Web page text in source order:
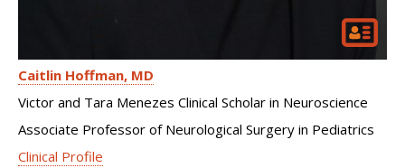
Caitlin Hoffman MD
Victor and Tara Menezes Clinical Scholar in Neuroscience
Associate Professor of Neurological Surgery in Pediatrics
Clinical Profile